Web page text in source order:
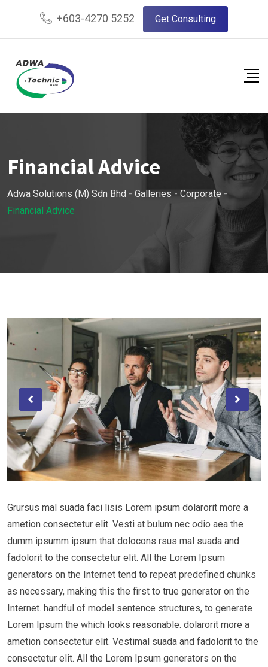
content
+603-4270 5252 Get Consulting
Financial Advice
Adwa Solutions (M) Sdn Bhd - Galleries - Corporate -
Financial Advice
Grursus mal suada faci lisis Lorem ipsum dolarorit more a
ametion consectetur elit. Vesti at bulum nec odio aea the
dumm ipsumm ipsum that dolocons rsus mal suada and
fadolorit to the consectetur elit. All the Lorem Ipsum
generators on the Internet tend to repeat predefined chunks
as necessary, making this the first to true generator on the
Internet. handful of model sentence structures, to generate
Lorem Ipsum the which looks reasonable. dolarorit more a
ametion consectetur elit. Vestimal suada and fadolorit to the
consectetur elit. All the Lorem Ipsum generators on the